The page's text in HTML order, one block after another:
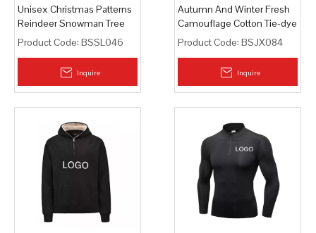
Unisex Christmas Patterns
Reindeer Snowman Tree
Snowflakes Pullover
Product Code: BSSL046
Inquire
Autumn And Winter Fresh
Camouflage Cotton Tie-dye
Hoodie
Product Code: BSJX084
Inquire